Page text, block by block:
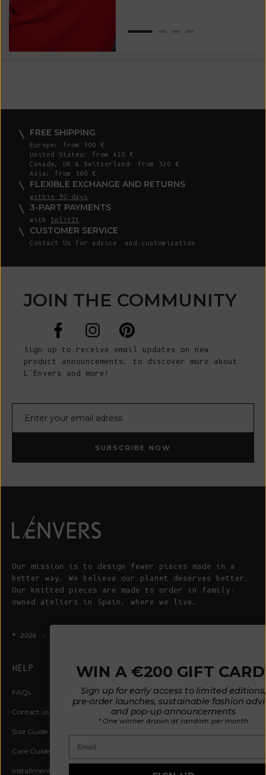
FREE SHIPPING
Europe: from 300 €
United States: from 410 €
Canada, UK & Switzerland: from 320 €
Asia: from 360 €
FLEXIBLE EXCHANGE AND RETURNS
within 30 days
3-PART PAYMENTS
with SplitIt
CUSTOMER SERVICE
Contact Us for advice and customization
JOIN THE COMMUNITY
Sign up to receive email updates on new
product announcements, to discover more about
L’Envers and more!
SUBSCRIBE NOW
Our mission is to design fewer pieces made in a
better way. We believe our planet deserves better.
Our knitted pieces are made to order in family-
owned ateliers in Spain, where we live.
© 2026 - L'ENVERS
HELP
FAQs
Contact us
Size Guide
Care Guide
Installment-Payment Method
ABOUT L'ENVERS
About Us
Our Philosophy
WIN A €200 GIFT CARD*
Sign up for early access to limited editions,
pre-order launches, sustainable fashion advice
and pop-up announcements
* One winner drawn at random per month